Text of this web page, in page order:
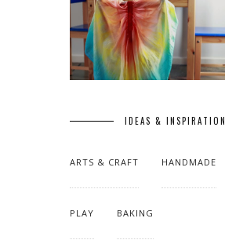
IDEAS & INSPIRATION
ARTS & CRAFT HANDMADE
PLAY BAKING